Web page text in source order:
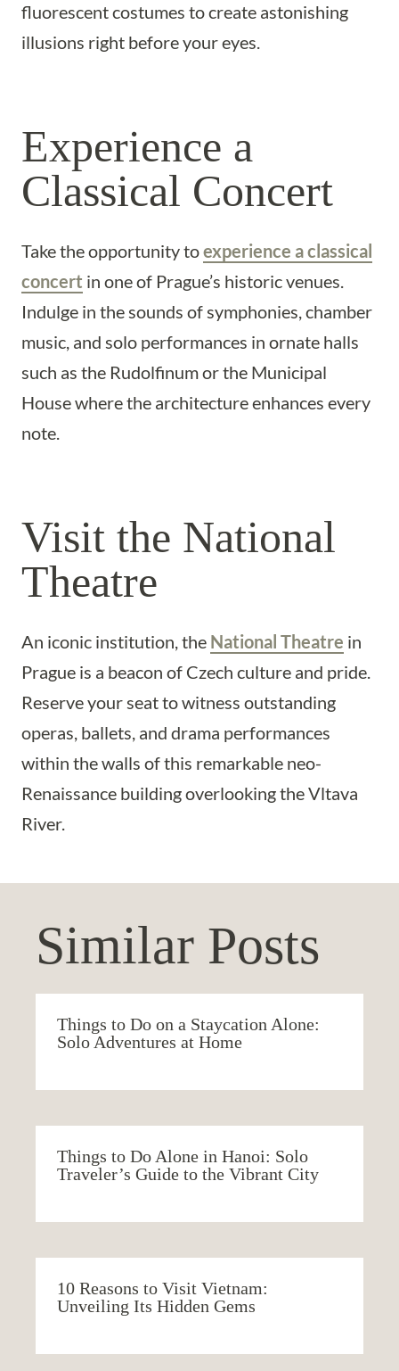
fluorescent costumes to create astonishing
illusions right before your eyes.
Experience a
Classical Concert
Take the opportunity toexperience a classical
concert in one of Prague’s historic venues.
Indulge in the sounds of symphonies, chamber
music, and solo performances in ornate halls
such as the Rudolfinum or the Municipal
House where the architecture enhances every
note.
Visit the National
Theatre
An iconic institution, the National Theatre in
Prague is a beacon of Czech culture and pride.
Reserve your seat to witness outstanding
operas, ballets, and drama performances
within the walls of this remarkable neo-
Renaissance building overlooking the Vltava
River.
Similar Posts
Things to Do on a Staycation Alone:
Solo Adventures at Home
Things to Do Alone in Hanoi: Solo
Traveler’s Guide to the Vibrant City
10 Reasons to Visit Vietnam:
Unveiling Its Hidden Gems